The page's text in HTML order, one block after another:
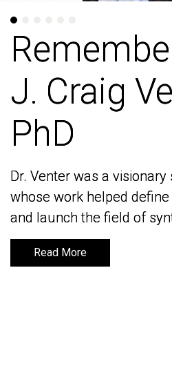
J. Craig
PhD
Dr. Venter was a
whose work helped
and launch the field of
Read More
J. Craig
PhD
Dr. Venter was a
whose work helped
and launch the field of
Read More